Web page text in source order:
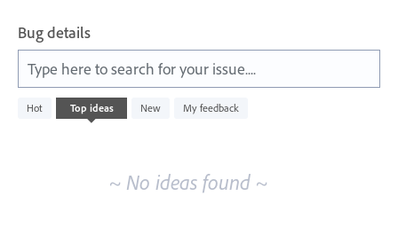
Bug details
Type here to search for your issue....
Hot Top ideas New My feedback
No
existing
~ No ideas found ~